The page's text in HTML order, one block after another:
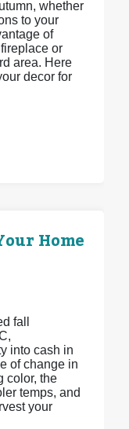
whether
to your
of
or
area. Here
decor for
Home
fall
into cash in
of change in
color, the
temps, and
your